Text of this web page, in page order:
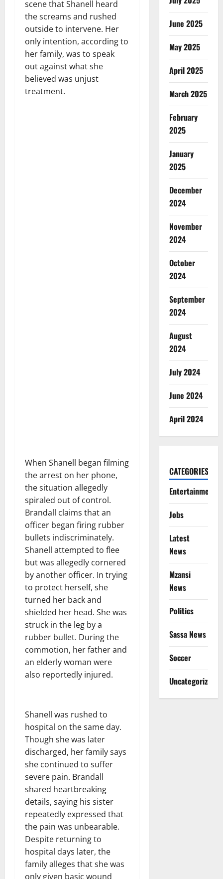
scene that Shanell heard
the screams and rushed
outside to intervene. Her
only intention, according to
her family, was to speak
out against what she
believed was unjust
treatment.
When Shanell began filming
the arrest on her phone,
the situation allegedly
spiraled out of control.
Brandall claims that an
officer began firing rubber
bullets indiscriminately.
Shanell attempted to flee
but was allegedly cornered
by another officer. In trying
to protect herself, she
turned her back and
shielded her head. She was
struck in the leg by a
rubber bullet. During the
commotion, her father and
an elderly woman were
also reportedly injured.
Shanell was rushed to
hospital on the same day.
Though she was later
discharged, her family says
she continued to suffer
severe pain. Brandall
shared heartbreaking
details, saying his sister
repeatedly expressed that
the pain was unbearable.
Despite returning to
hospital days later, the
family alleges that she was
only given basic wound
June 2025
May 2025
April 2025
March 2025
February
2025
January
2025
December
2024
November
2024
October
2024
September
2024
August
2024
July 2024
June 2024
April 2024
CATEGORIES
Entertainment
Jobs
Latest
News
Mzansi
News
Politics
Sassa News
Soccer
Uncategorized